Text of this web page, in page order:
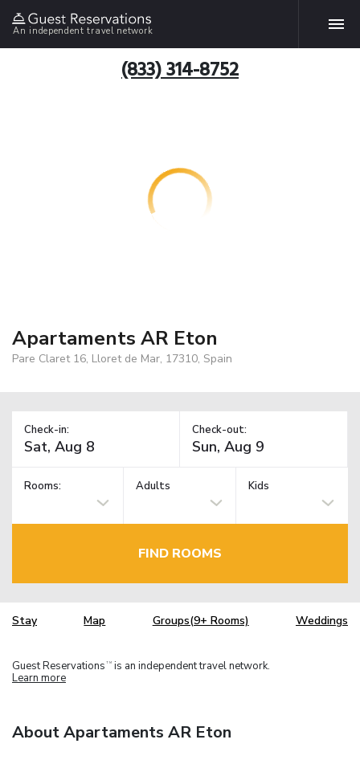
An independent travel network
(833) 314-8752
Apartaments AR Eton
Pare Claret 16, Lloret de Mar, 17310, Spain
Check-in: Check-out:
Rooms: Adults Kids
FIND ROOMS
Stay Map Groups(9+ Rooms) Weddings
Guest Reservations TM is an independent travel network.
Learn more
About Apartaments AR Eton